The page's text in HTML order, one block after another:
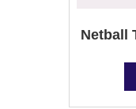
Netball